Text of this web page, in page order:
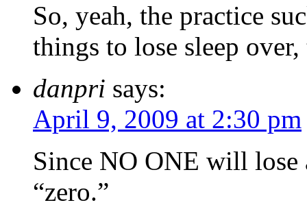
So, yeah, the practice
things to lose sleep
danpri says:
April 9, 2009 at 2:30 pm
Since NO ONE will lose
“zero.”